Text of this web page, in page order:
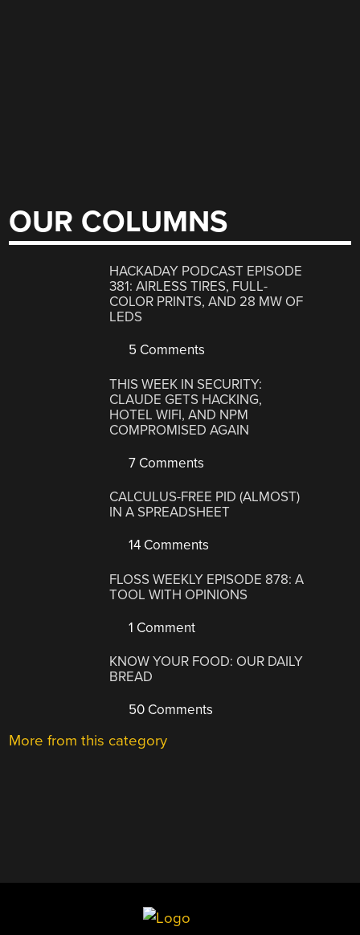
OUR COLUMNS
HACKADAY PODCAST EPISODE
381: AIRLESS TIRES, FULL-
COLOR PRINTS, AND 28 MW OF
LEDS
5 Comments
THIS WEEK IN SECURITY:
CLAUDE GETS HACKING,
HOTEL WIFI, AND NPM
COMPROMISED AGAIN
7 Comments
CALCULUS-FREE PID (ALMOST)
IN A SPREADSHEET
14 Comments
FLOSS WEEKLY EPISODE 878: A
TOOL WITH OPINIONS
1 Comment
KNOW YOUR FOOD: OUR DAILY
BREAD
50 Comments
More from this category